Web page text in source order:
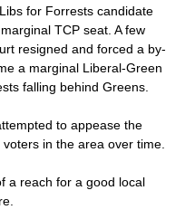
for Forrests candidate
TCP seat. A few
resigned and forced a by-
a marginal Liberal-Green
falling behind Greens.
to appease the
in the area over time.
a reach for a good local